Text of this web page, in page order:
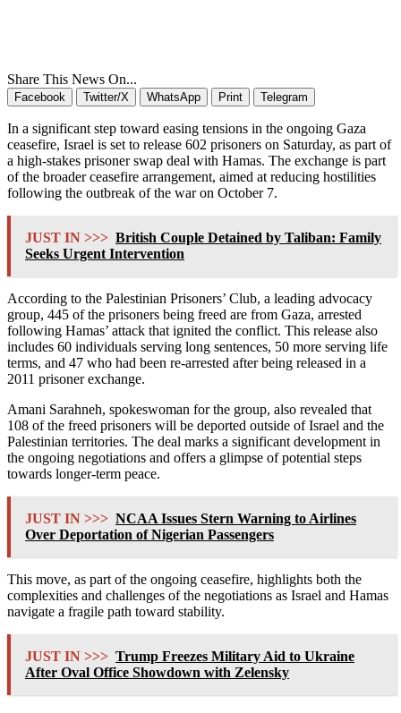
Share This News On...
Facebook Twitter/X WhatsApp Print Telegram
In a significant step toward easing tensions in the ongoing Gaza
ceasefire, Israel is set to release 602 prisoners on Saturday, as part of
a high-stakes prisoner swap deal with Hamas. The exchange is part
of the broader ceasefire arrangement, aimed at reducing hostilities
following the outbreak of the war on October 7.
JUST IN >>> British Couple Detained by Taliban: Family
Seeks Urgent Intervention
According to the Palestinian Prisoners’ Club, a leading advocacy
group, 445 of the prisoners being freed are from Gaza, arrested
following Hamas’ attack that ignited the conflict. This release also
includes 60 individuals serving long sentences, 50 more serving life
terms, and 47 who had been re-arrested after being released in a
2011 prisoner exchange.
Amani Sarahneh, spokeswoman for the group, also revealed that
108 of the freed prisoners will be deported outside of Israel and the
Palestinian territories. The deal marks a significant development in
the ongoing negotiations and offers a glimpse of potential steps
towards longer-term peace.
JUST IN >>> NCAA Issues Stern Warning to Airlines
Over Deportation of Nigerian Passengers
This move, as part of the ongoing ceasefire, highlights both the
complexities and challenges of the negotiations as Israel and Hamas
navigate a fragile path toward stability.
JUST IN >>> Trump Freezes Military Aid to Ukraine
After Oval Office Showdown with Zelensky